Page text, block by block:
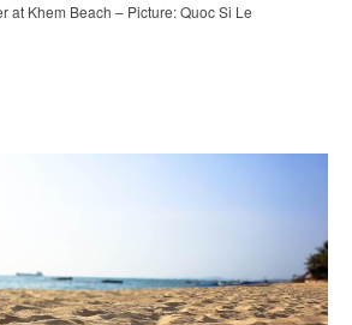
at Khem Beach – Picture: Quoc Si Le